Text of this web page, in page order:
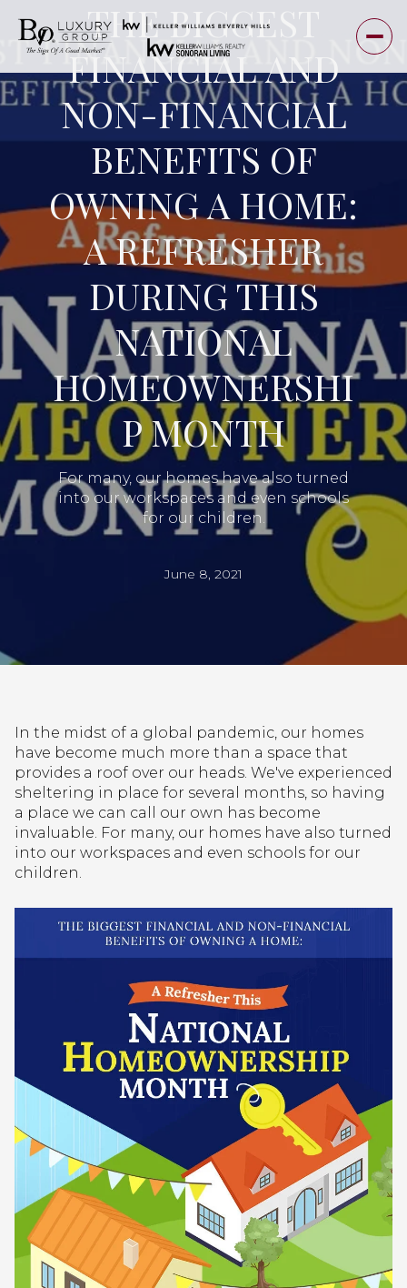
THE BIGGEST
FINANCIAL AND
NON-FINANCIAL
BENEFITS OF
OWNING A HOME:
A REFRESHER
DURING THIS
NATIONAL
HOMEOWNERSHI
P MONTH
For many, our homes have also turned
into our workspaces and even schools
for our children.
June 8, 2021
In the midst of a global pandemic, our homes
have become much more than a space that
provides a roof over our heads. We've experienced
sheltering in place for several months, so having
a place we can call our own has become
invaluable. For many, our homes have also turned
into our workspaces and even schools for our
children.